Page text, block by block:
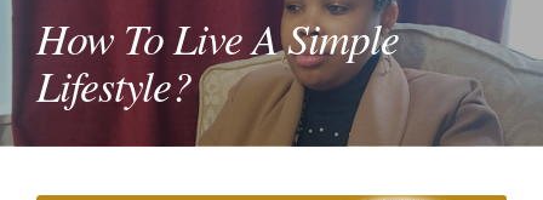
How To Live A Simple
Lifestyle?